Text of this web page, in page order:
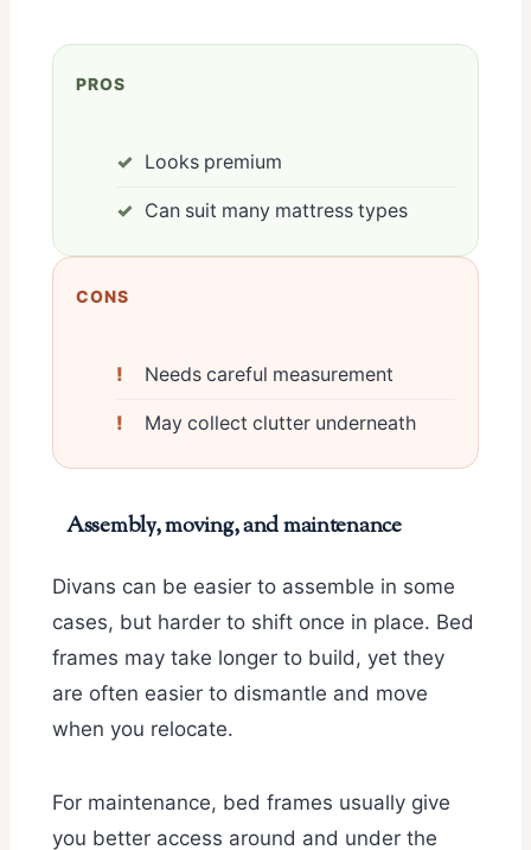
PROS
Looks premium
Can suit many mattress types
CONS
Needs careful measurement
May collect clutter underneath
Assembly, moving, and maintenance
Divans can be easier to assemble in some
cases, but harder to shift once in place. Bed
frames may take longer to build, yet they
are often easier to dismantle and move
when you relocate.
For maintenance, bed frames usually give
you better access around and under the